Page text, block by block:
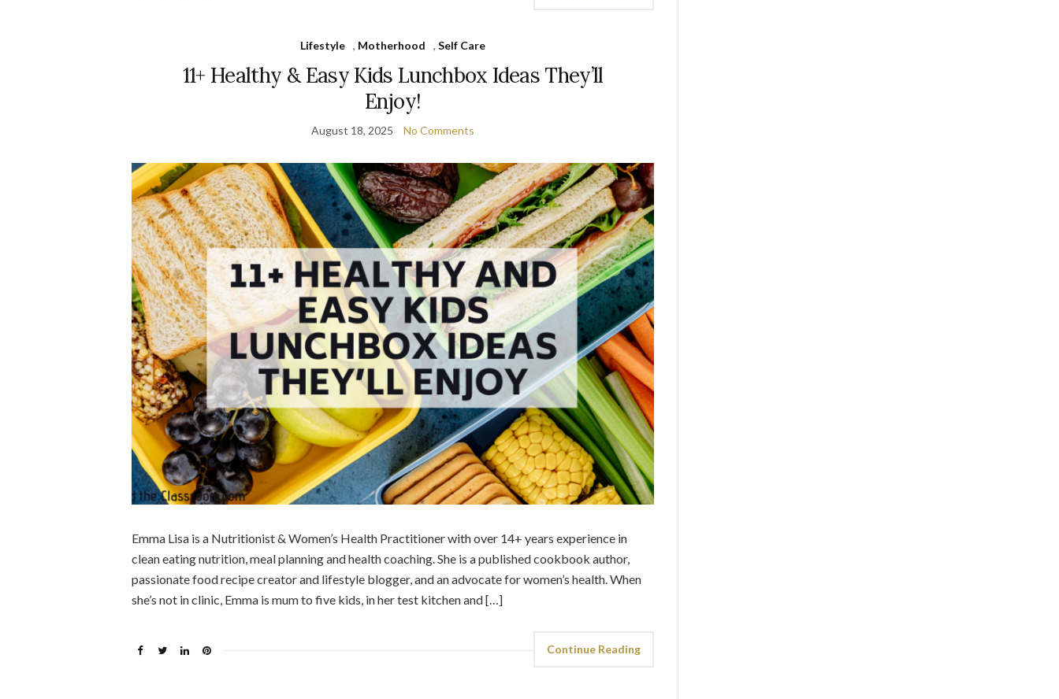
Lifestyle , Motherhood ,Self Care
11+ Healthy & Easy Kids Lunchbox Ideas They’ll
Enjoy!
August 18, 2025 No Comments
Emma Lisa is a Nutritionist & Women’s Health Practitioner with over 14+ years experience in
clean eating nutrition, meal planning and health coaching. She is a published cookbook author,
passionate food recipe creator and lifestyle blogger, and an advocate for women’s health. When
she’s not in clinic, Emma is mum to five kids, in her test kitchen and […]
Continue Reading